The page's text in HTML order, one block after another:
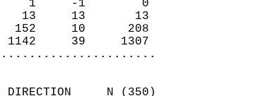
1     -1        0
13     13       13
152     10      208
1142     39     1307
DIRECTION     N (350)